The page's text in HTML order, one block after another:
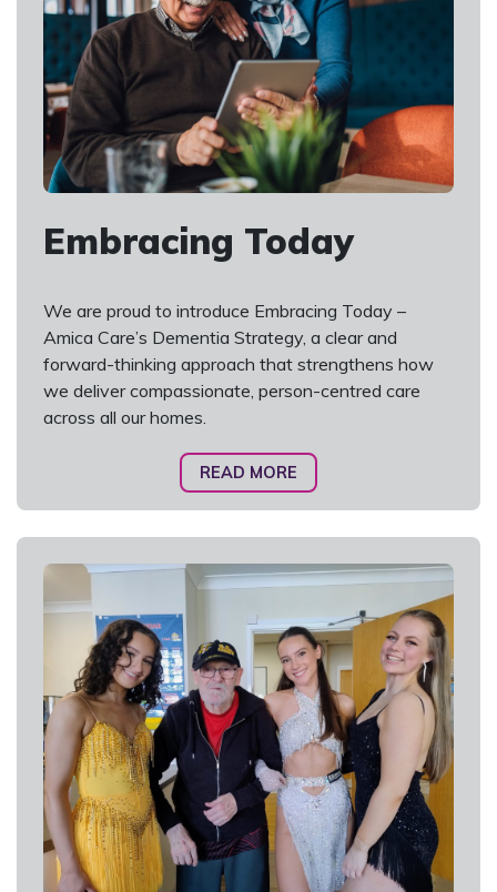
Embracing Today
We are proud to introduce Embracing Today –
Amica Care’s Dementia Strategy, a clear and
forward-thinking approach that strengthens how
we deliver compassionate, person-centred care
across all our homes.
READ MORE